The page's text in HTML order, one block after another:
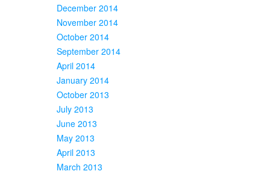
December 2014
November 2014
October 2014
September 2014
April 2014
January 2014
October 2013
July 2013
June 2013
May 2013
April 2013
March 2013